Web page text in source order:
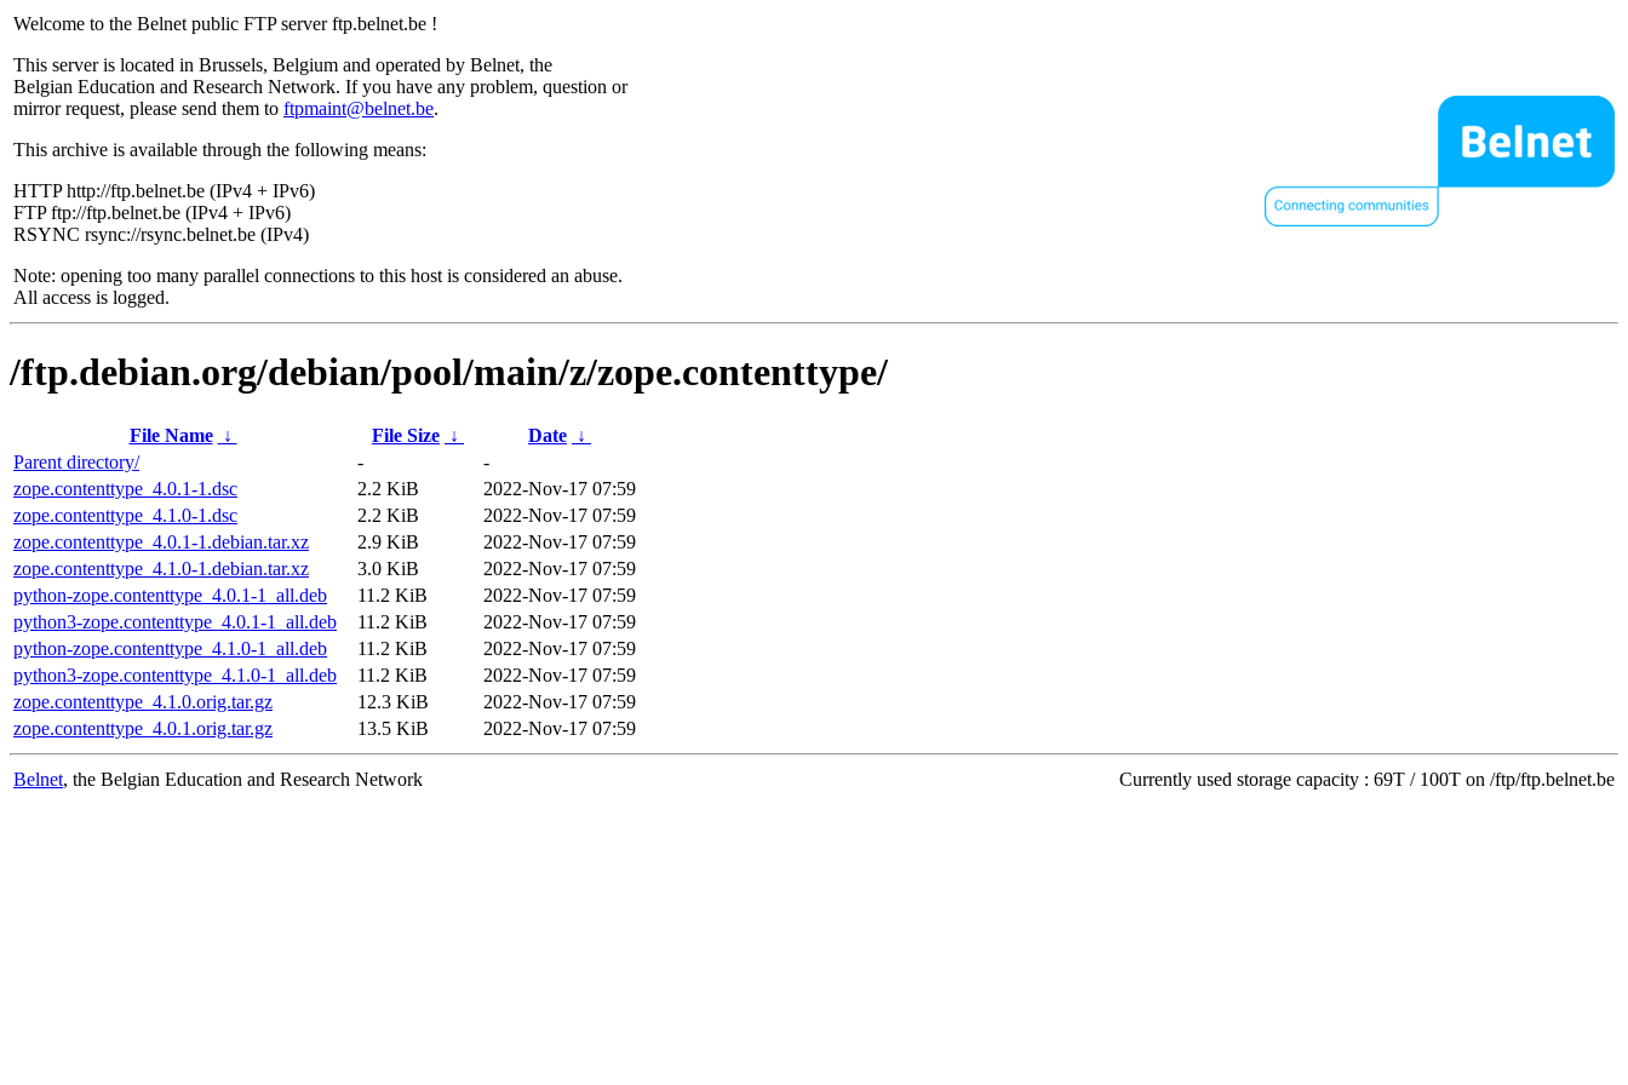
Welcome to the Belnet public FTP server ftp.belnet.be !
This server is located in Brussels, Belgium and operated by Belnet, the
Belgian Education and Research Network. If you have any problem, question or
mirror request, please send them to ftpmaint@belnet.be.
This archive is available through the following means:
HTTP http://ftp.belnet.be (IPv4 + IPv6)
FTP ftp://ftp.belnet.be (IPv4 + IPv6)
RSYNC rsync://rsync.belnet.be (IPv4)
Note: opening too many parallel connections to this host is considered an abuse.
All access is logged.
/ftp.debian.org/debian/pool/main/z/zope.contenttype/
File Name ↓ File Size ↓ Date ↓
Parent directory/
-
-
zope.contenttype_4.0.1-1.dsc
2.2 KiB
2022-Nov-17 07:59
zope.contenttype_4.1.0-1.dsc
2.2 KiB
2022-Nov-17 07:59
zope.contenttype_4.0.1-1.debian.tar.xz
2.9 KiB
2022-Nov-17 07:59
zope.contenttype_4.1.0-1.debian.tar.xz
3.0 KiB
2022-Nov-17 07:59
python-zope.contenttype_4.0.1-1_all.deb
11.2 KiB
2022-Nov-17 07:59
python3-zope.contenttype_4.0.1-1_all.deb
11.2 KiB
2022-Nov-17 07:59
python-zope.contenttype_4.1.0-1_all.deb
11.2 KiB
2022-Nov-17 07:59
python3-zope.contenttype_4.1.0-1_all.deb
11.2 KiB
2022-Nov-17 07:59
zope.contenttype_4.1.0.orig.tar.gz
12.3 KiB
2022-Nov-17 07:59
zope.contenttype_4.0.1.orig.tar.gz
13.5 KiB 2022-Nov-17 07:59
Belnet, the Belgian Education and Research Network Currently used storage capacity : 69T / 100T on /ftp/ftp.belnet.be